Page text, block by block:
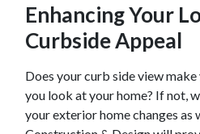
Enhancing Your
Curbside Appeal
Does your curb side view
you look at your home? If not,
your exterior home changes as